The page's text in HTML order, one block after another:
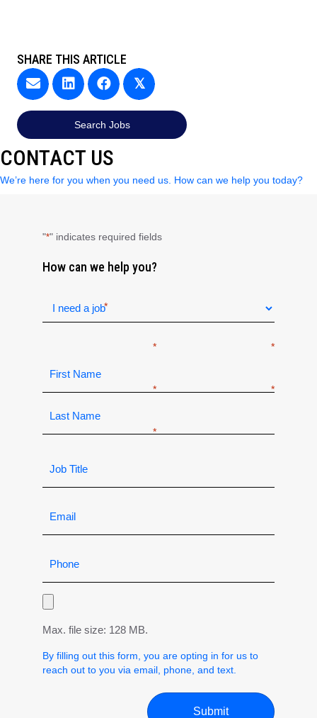
SHARE THIS ARTICLE
𝕏
Search Jobs
CONTACT US
We’re here for you when you need us. How can we help you today?
"*" indicates required fields
How can we help you?
Max. file size: 128 MB.
By filling out this form, you are opting in for us to
reach out to you via email, phone, and text.